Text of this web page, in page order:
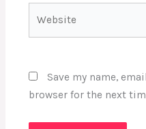
Save my name,
browser for the next